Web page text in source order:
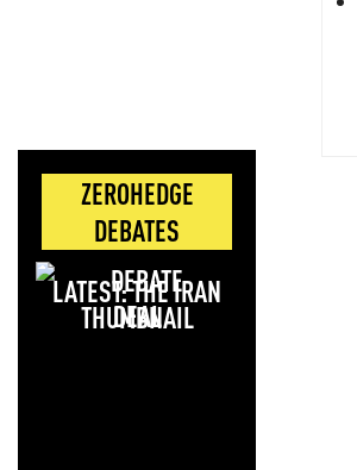
ZEROHEDGE
DEBATES
LATEST: THE IRAN
DEAL